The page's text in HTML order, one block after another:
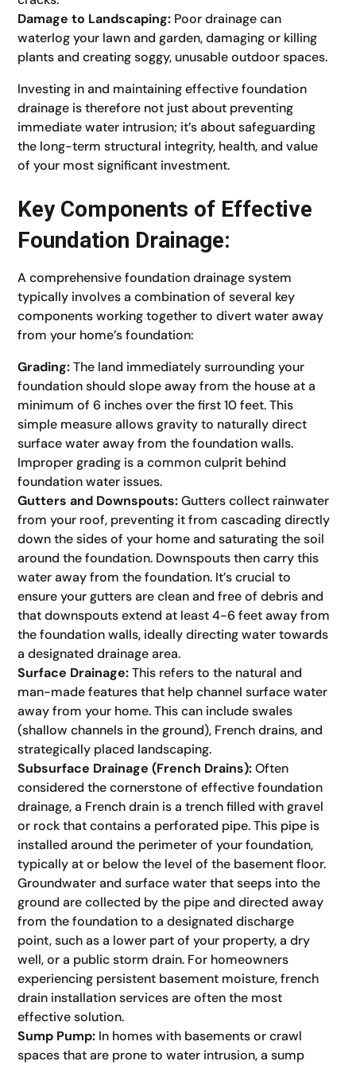
Damage to Landscaping: Poor drainage can
waterlog your lawn and garden, damaging or killing
plants and creating soggy, unusable outdoor spaces.
Investing in and maintaining effective foundation
drainage is therefore not just about preventing
immediate water intrusion; it’s about safeguarding
the long-term structural integrity, health, and value
of your most significant investment.
Key Components of Effective
Foundation Drainage:
A comprehensive foundation drainage system
typically involves a combination of several key
components working together to divert water away
from your home’s foundation:
Grading:The land immediately surrounding your
foundation should slope away from the house at a
minimum of 6 inches over the first 10 feet. This
simple measure allows gravity to naturally direct
surface water away from the foundation walls.
Improper grading is a common culprit behind
foundation water issues.
Gutters and Downspouts:Gutters collect rainwater
from your roof, preventing it from cascading directly
down the sides of your home and saturating the soil
around the foundation. Downspouts then carry this
water away from the foundation. It’s crucial to
ensure your gutters are clean and free of debris and
that downspouts extend at least 4-6 feet away from
the foundation walls, ideally directing water towards
a designated drainage area.
Surface Drainage:This refers to the natural and
man-made features that help channel surface water
away from your home. This can include swales
(shallow channels in the ground), French drains, and
strategically placed landscaping.
Subsurface Drainage (French Drains):Often
considered the cornerstone of effective foundation
drainage, a French drain is a trench filled with gravel
or rock that contains a perforated pipe. This pipe is
installed around the perimeter of your foundation,
typically at or below the level of the basement floor.
Groundwater and surface water that seeps into the
ground are collected by the pipe and directed away
from the foundation to a designated discharge
point, such as a lower part of your property, a dry
well, or a public storm drain. For homeowners
experiencing persistent basement moisture, french
drain installation services are often the most
effective solution.
Sump Pump: In homes with basements or crawl
spaces that are prone to water intrusion, a sump